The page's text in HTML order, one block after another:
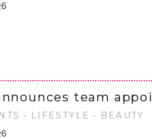
team
• LIFESTYLE • BEAUTY